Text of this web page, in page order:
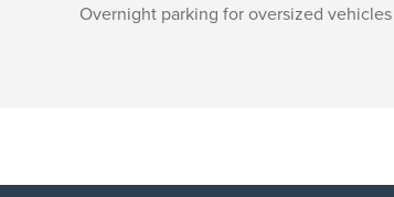
Overnight parking for oversized